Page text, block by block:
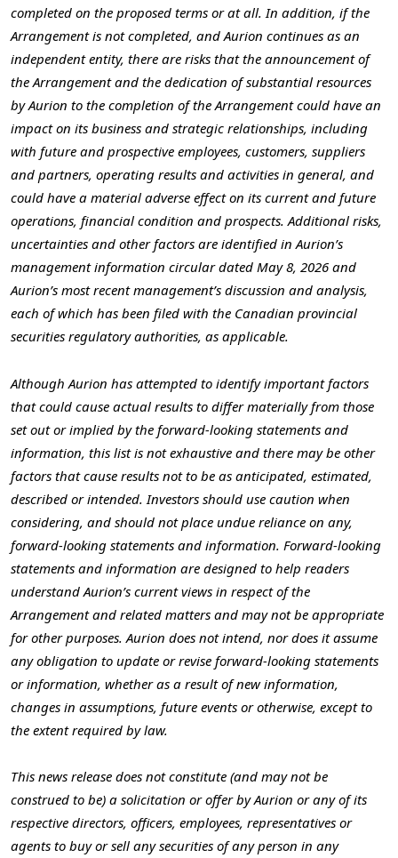
completed on the proposed terms or at all. In addition, if the
Arrangement is not completed, and Aurion continues as an
independent entity, there are risks that the announcement of
the Arrangement and the dedication of substantial resources
by Aurion to the completion of the Arrangement could have an
impact on its business and strategic relationships, including
with future and prospective employees, customers, suppliers
and partners, operating results and activities in general, and
could have a material adverse effect on its current and future
operations, financial condition and prospects. Additional risks,
uncertainties and other factors are identified in Aurion’s
management information circular dated May 8, 2026 and
Aurion’s most recent management’s discussion and analysis,
each of which has been filed with the Canadian provincial
securities regulatory authorities, as applicable.
Although Aurion has attempted to identify important factors
that could cause actual results to differ materially from those
set out or implied by the forward-looking statements and
information, this list is not exhaustive and there may be other
factors that cause results not to be as anticipated, estimated,
described or intended. Investors should use caution when
considering, and should not place undue reliance on any,
forward-looking statements and information. Forward-looking
statements and information are designed to help readers
understand Aurion’s current views in respect of the
Arrangement and related matters and may not be appropriate
for other purposes. Aurion does not intend, nor does it assume
any obligation to update or revise forward-looking statements
or information, whether as a result of new information,
changes in assumptions, future events or otherwise, except to
the extent required by law.
This news release does not constitute (and may not be
construed to be) a solicitation or offer by Aurion or any of its
respective directors, officers, employees, representatives or
agents to buy or sell any securities of any person in any